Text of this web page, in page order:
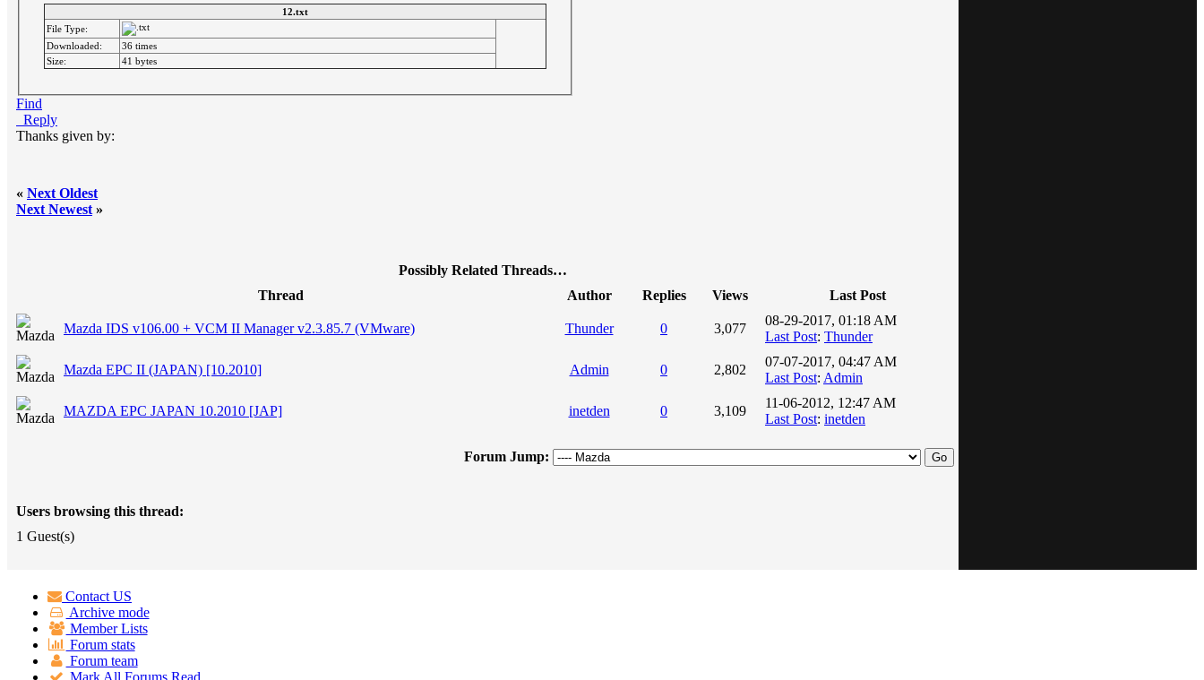
12.txt
File Type:
Downloaded:
36 times
Size:
41 bytes
Find
Reply
Thanks given by:
« Next Oldest
Next Newest »
Possibly Related Threads…
Thread
Author Replies Views Last Post
Mazda IDS v106.00 + VCM II Manager v2.3.85.7 (VMware) Thunder 0 3,077
08-29-2017, 01:18 AM
Last Post: Thunder
Mazda EPC II (JAPAN) [10.2010] Admin 0 2,802
07-07-2017, 04:47 AM
Last Post: Admin
MAZDA EPC JAPAN 10.2010 [JAP] inetden 0 3,109
11-06-2012, 12:47 AM
Last Post: inetden
Forum Jump:
Users browsing this thread:
1 Guest(s)
Contact US
Archive mode
Member Lists
Forum stats
Forum team
Mark All Forums Read